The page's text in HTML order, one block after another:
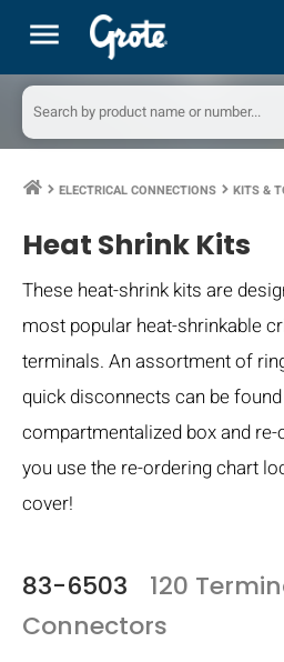
menu
keyboard_arrow_right ELECTRICAL CONNECTIONS keyboard_arrow_right KITS &
Heat Shrink Kits
These heat-shrink kits are
most popular heat-shrinkable
terminals. An assortment of
quick disconnects can be
compartmentalized box and
you use the re-ordering chart
cover!
83-6503
120
Connectors